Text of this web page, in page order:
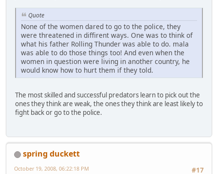
Quote
None of the women dared to go to the police, they
were threatened in diffirent ways. One was to think of
what his father Rolling Thunder was able to do. mala
was able to do those things too! And even when the
women in question were living in another country, he
would know how to hurt them if they told.
The most skilled and successful predators learn to pick out the
ones they think are weak, the ones they think are least likely to
fight back or go to the police.
spring duckett
#17
October 19, 2008, 06:22:18 PM